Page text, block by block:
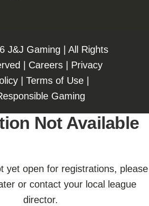
J&J Gaming | All Rights
| Careers| Privacy
| Terms of Use|
Gaming
Not Available
yet open for registrations, please
or contact your local league
director.